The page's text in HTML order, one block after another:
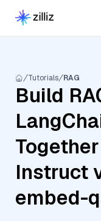
Tutorials RAG
Build
Instruct
embed-